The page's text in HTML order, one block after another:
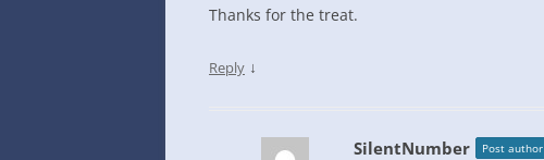
Thanks for the treat.
Reply ↓
SilentNumber Post author